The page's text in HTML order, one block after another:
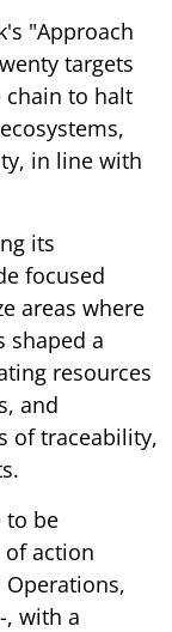
"Approach
targets
chain to halt
in line with
its
focused
areas where
shaped a
resources
and
of traceability,
to be
action
Operations,
, with a